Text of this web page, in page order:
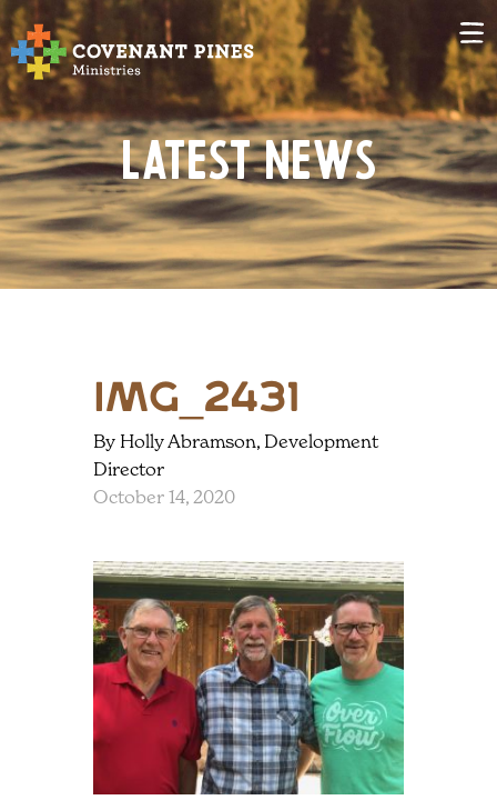
Latest News
IMG_2431
By Holly Abramson, Development
Director
October 14, 2020